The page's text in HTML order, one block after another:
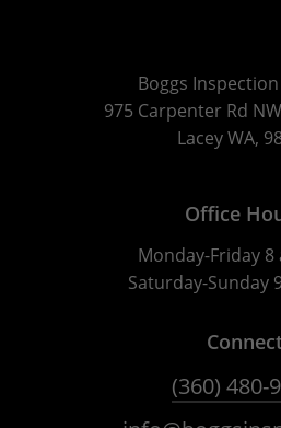
Boggs
975 Carpenter Rd
Lacey WA,
Office
Monday-Friday 8
Saturday-Sunday
(360) 480-